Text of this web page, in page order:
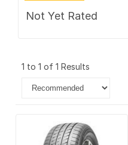
Not Yet Rated
1 to 1 of 1 Results